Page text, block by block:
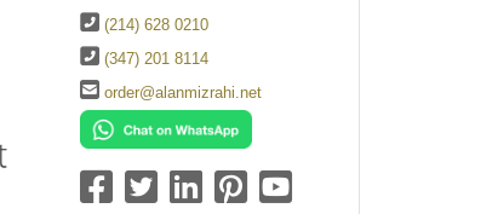
(214) 628 0210
(347) 201 8114
order@alanmizrahi.net